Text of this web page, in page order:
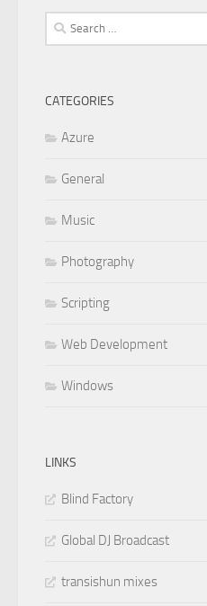
Search
for:
CATEGORIES
Azure
General
Music
Photography
Scripting
Web Development
Windows
LINKS
Blind Factory
Global DJ Broadcast
transishun mixes